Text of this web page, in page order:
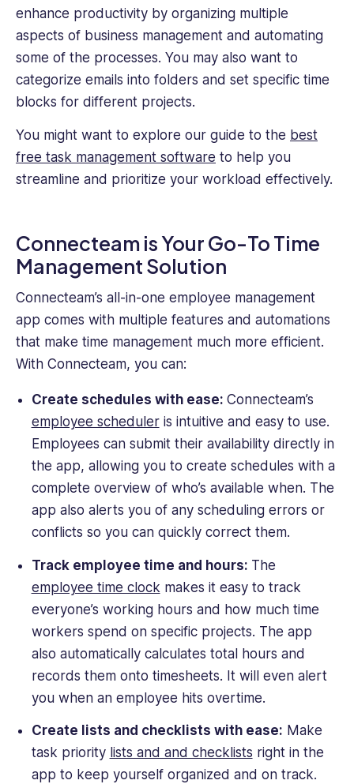
enhance productivity by organizing multiple
aspects of business management and automating
some of the processes. You may also want to
categorize emails into folders and set specific time
blocks for different projects.
You might want to explore our guide to the best
free task management software to help you
streamline and prioritize your workload effectively.
Connecteam is Your Go-To Time
Management Solution
Connecteam’s all-in-one employee management
app comes with multiple features and automations
that make time management much more efficient.
With Connecteam, you can:
Create schedules with ease: Connecteam’s
employee scheduleris intuitive and easy to use.
Employees can submit their availability directly in
the app, allowing you to create schedules with a
complete overview of who’s available when. The
app also alerts you of any scheduling errors or
conflicts so you can quickly correct them.
Track employee time and hours: The
employee time clock makes it easy to track
everyone’s working hours and how much time
workers spend on specific projects. The app
also automatically calculates total hours and
records them onto timesheets. It will even alert
you when an employee hits overtime.
Create lists and checklists with ease: Make
task priority lists and and checklists right in the
app to keep yourself organized and on track.